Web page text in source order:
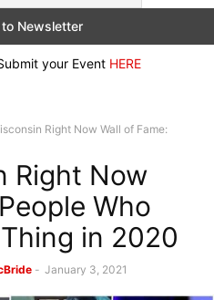
your Event HERE
Right Now Wall of Fame:
Right Now
Who
in 2020
- January 3, 2021